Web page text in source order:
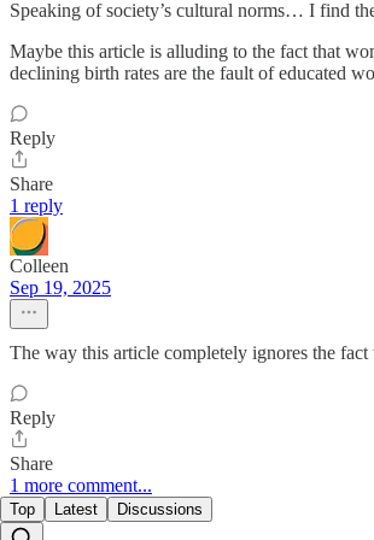
Speaking of society’s cultural norms… I find
Maybe this article is alluding to the fact that
declining birth rates are the fault of educated
Reply
Share
1 reply
Colleen
Sep 19, 2025
The way this article completely ignores the
Reply
Share
1 more comment...
Top Latest Discussions